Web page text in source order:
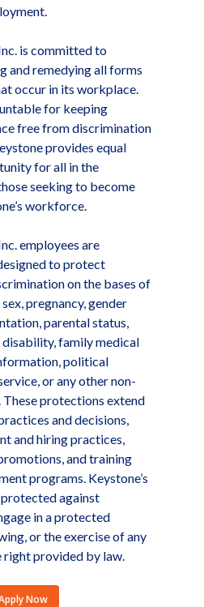
is committed to
and remedying all forms
occur in its workplace.
for keeping
free from discrimination
provides equal
for all in the
seeking to become
workforce.
employees are
to protect
on the bases of
pregnancy, gender
parental status,
disability, family medical
political
or any other non-
protections extend
and decisions,
and hiring practices,
and training
programs. Keystone’s
against
in a protected
or the exercise of any
right provided by law.
Now